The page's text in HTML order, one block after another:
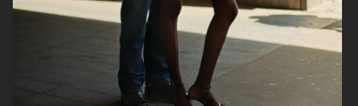
DAPPER DAN DAPPER DAN AW25 - ISSUE 32